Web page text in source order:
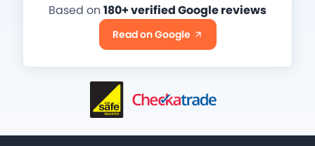
Based on 180+ verified Google reviews
Read on Google